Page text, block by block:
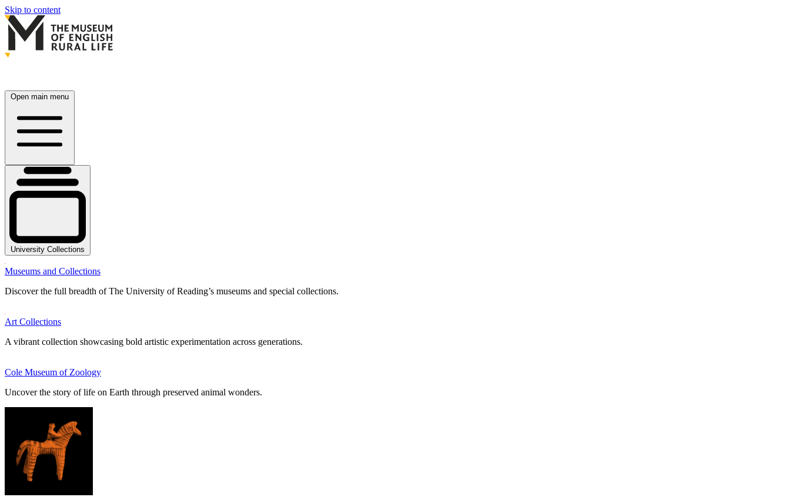
Skip to content
Open main menu
University Collections
Museums and Collections
Discover the full breadth of The University of Reading’s museums and special collections.
Art Collections
A vibrant collection showcasing bold artistic experimentation across generations.
Cole Museum of Zoology
Uncover the story of life on Earth through preserved animal wonders.